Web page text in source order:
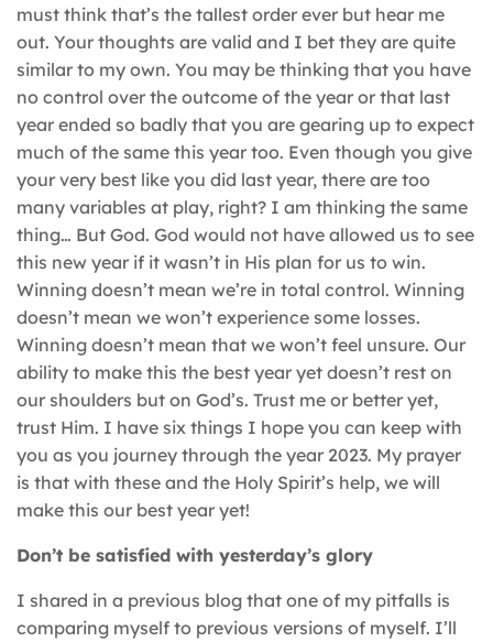
must think that’s the tallest order ever but hear me
out. Your thoughts are valid and I bet they are quite
similar to my own. You may be thinking that you have
no control over the outcome of the year or that last
year ended so badly that you are gearing up to expect
much of the same this year too. Even though you give
your very best like you did last year, there are too
many variables at play, right? I am thinking the same
thing… But God. God would not have allowed us to see
this new year if it wasn’t in His plan for us to win.
Winning doesn’t mean we’re in total control. Winning
doesn’t mean we won’t experience some losses.
Winning doesn’t mean that we won’t feel unsure. Our
ability to make this the best year yet doesn’t rest on
our shoulders but on God’s. Trust me or better yet,
trust Him. I have six things I hope you can keep with
you as you journey through the year 2023. My prayer
is that with these and the Holy Spirit’s help, we will
make this our best year yet!
Don’t be satisfied with yesterday’s glory
I shared in a previous blog that one of my pitfalls is
comparing myself to previous versions of myself. I’ll